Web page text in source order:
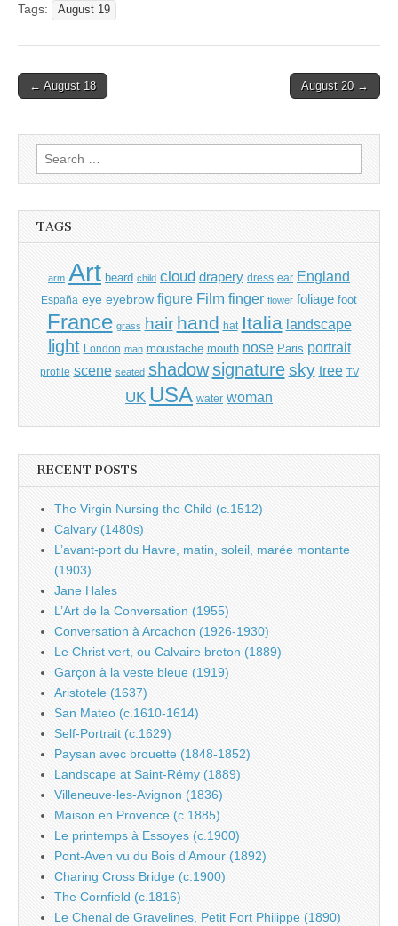
Tags: August 19
Post
← August 18 August 20 →
Search
for:
TAGS
arm Art beard child cloud drapery dress ear England
España eye eyebrow figure Film finger flower foliage foot
France grass hair hand hat Italia landscape
light London man moustache mouth nose Paris portrait
profile scene seated shadow signature sky tree TV
UK USA water woman
RECENT POSTS
The Virgin Nursing the Child (c.1512)
Calvary (1480s)
L’avant-port du Havre, matin, soleil, marée montante
(1903)
Jane Hales
L’Art de la Conversation (1955)
Conversation à Arcachon (1926-1930)
Le Christ vert, ou Calvaire breton (1889)
Garçon à la veste bleue (1919)
Aristotele (1637)
San Mateo (c.1610-1614)
Self-Portrait (c.1629)
Paysan avec brouette (1848-1852)
Landscape at Saint-Rémy (1889)
Villeneuve-les-Avignon (1836)
Maison en Provence (c.1885)
Le printemps à Essoyes (c.1900)
Pont-Aven vu du Bois d’Amour (1892)
Charing Cross Bridge (c.1900)
The Cornfield (c.1816)
Le Chenal de Gravelines, Petit Fort Philippe (1890)